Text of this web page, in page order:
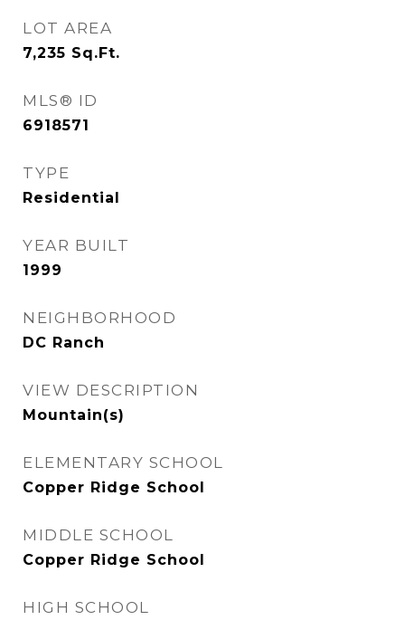
LOT AREA
7,235 Sq.Ft.
MLS® ID
6918571
TYPE
Residential
YEAR BUILT
1999
NEIGHBORHOOD
DC Ranch
VIEW DESCRIPTION
Mountain(s)
ELEMENTARY SCHOOL
Copper Ridge School
MIDDLE SCHOOL
Copper Ridge School
HIGH SCHOOL